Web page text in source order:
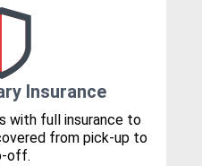
Insurance
with full insurance to
from pick-up to
off.